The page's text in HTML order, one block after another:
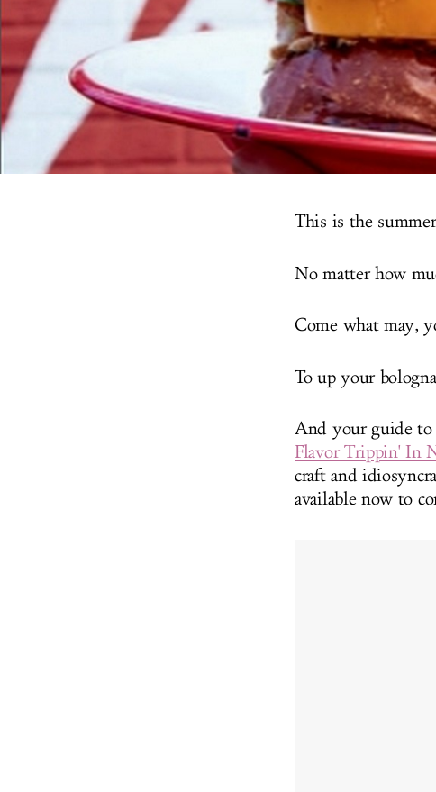
This is the
No matter how
Come what may,
To up your
And your guide
Flavor Trippin' In
craft and
available now to